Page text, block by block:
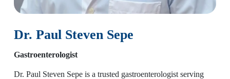
Dr. Paul Steven Sepe
Gastroenterologist
Dr. Paul Steven Sepe is a trusted gastroenterologist serving